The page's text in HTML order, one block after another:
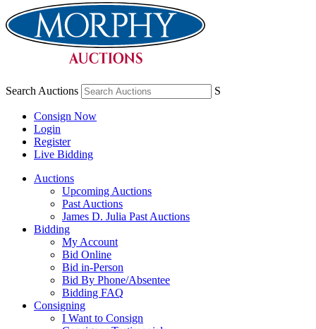
Search Auctions S
Consign Now
Login
Register
Live Bidding
Auctions
Upcoming Auctions
Past Auctions
James D. Julia Past Auctions
Bidding
My Account
Bid Online
Bid in-Person
Bid By Phone/Absentee
Bidding FAQ
Consigning
I Want to Consign